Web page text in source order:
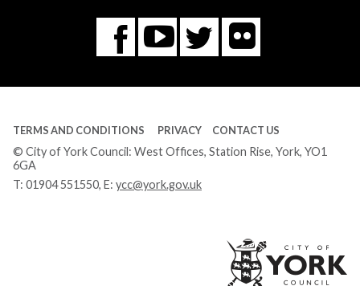
Facebook
You
Tube
Twitter
Flickr
TERMS AND CONDITIONS PRIVACY CONTACT US
© City of York Council: West Offices, Station Rise, York, YO1
6GA
T: 01904 551550, E: ycc@york.gov.uk